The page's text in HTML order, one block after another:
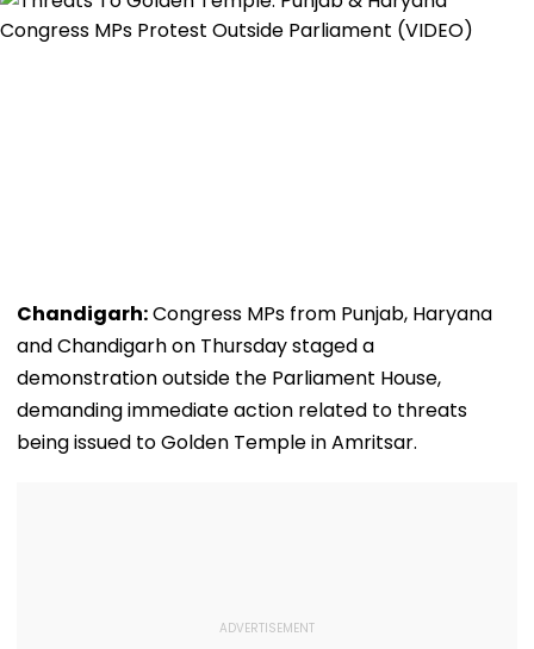
Chandigarh:Congress MPs from Punjab, Haryana
and Chandigarh on Thursday staged a
demonstration outside the Parliament House,
demanding immediate action related to threats
being issued to Golden Temple in Amritsar.